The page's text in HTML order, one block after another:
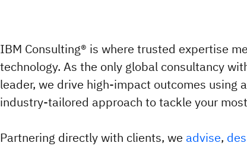
IBM Consulting® is where trusted expertise
technology. As the only global consultancy
leader, we drive high-impact outcomes using
industry-tailored approach to tackle your
Partnering directly with clients, we advise,